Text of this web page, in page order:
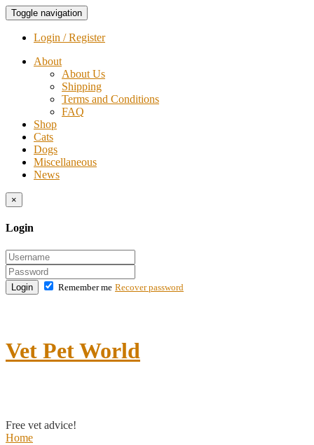
Toggle navigation
Login / Register
About
About Us
Shipping
Terms and Conditions
FAQ
Shop
Cats
Dogs
Miscellaneous
News
×
Login
Login Remember me Recover password
Vet Pet World
Free vet advice!
Home